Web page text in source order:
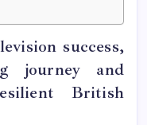
success,
journey and
British